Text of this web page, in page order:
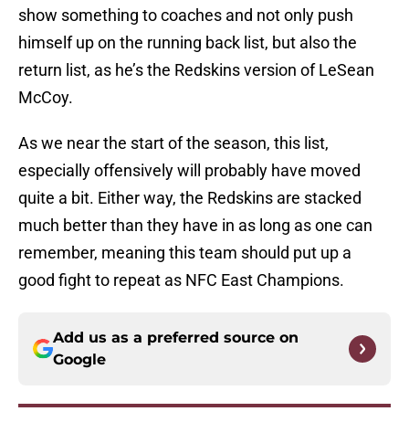
show something to coaches and not only push
himself up on the running back list, but also the
return list, as he’s the Redskins version of LeSean
McCoy.
As we near the start of the season, this list,
especially offensively will probably have moved
quite a bit. Either way, the Redskins are stacked
much better than they have in as long as one can
remember, meaning this team should put up a
good fight to repeat as NFC East Champions.
Add us as a preferred source on
Google